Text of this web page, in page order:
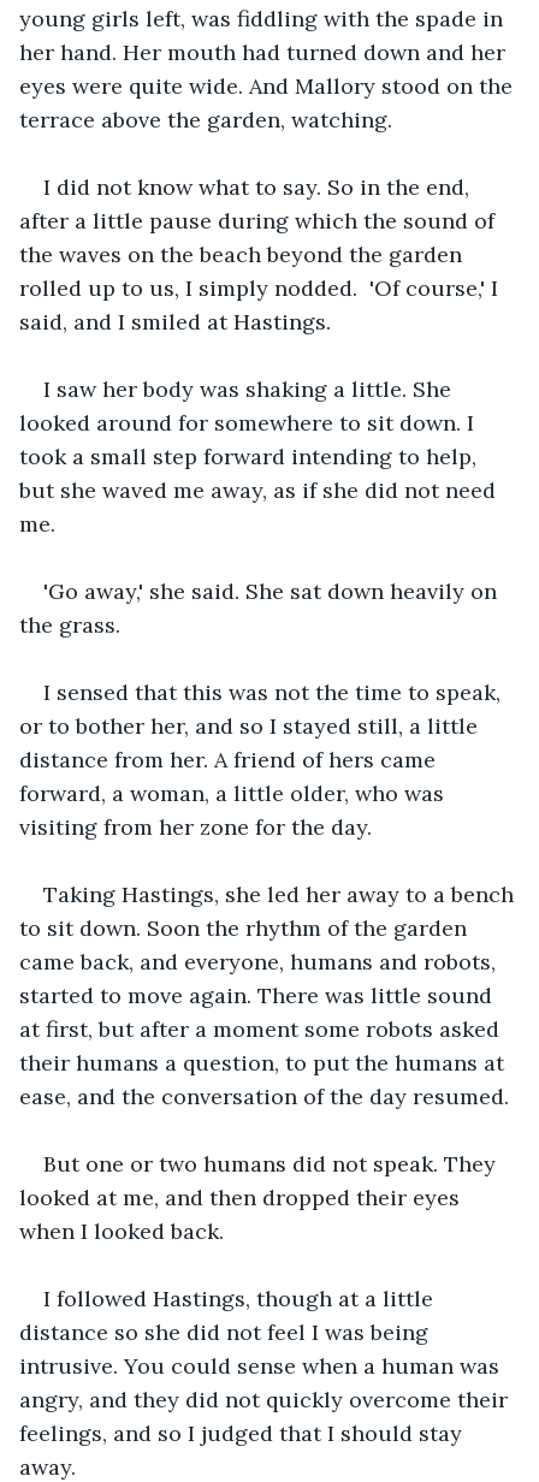
young girls left, was fiddling with the spade in
her hand. Her mouth had turned down and her
eyes were quite wide. And Mallory stood on the
terrace above the garden, watching.
I did not know what to say. So in the end,
after a little pause during which the sound of
the waves on the beach beyond the garden
rolled up to us, I simply nodded.  'Of course,' I
said, and I smiled at Hastings.
I saw her body was shaking a little. She
looked around for somewhere to sit down. I
took a small step forward intending to help,
but she waved me away, as if she did not need
me.
'Go away,' she said. She sat down heavily on
the grass.
I sensed that this was not the time to speak,
or to bother her, and so I stayed still, a little
distance from her. A friend of hers came
forward, a woman, a little older, who was
visiting from her zone for the day.
Taking Hastings, she led her away to a bench
to sit down. Soon the rhythm of the garden
came back, and everyone, humans and robots,
started to move again. There was little sound
at first, but after a moment some robots asked
their humans a question, to put the humans at
ease, and the conversation of the day resumed.
But one or two humans did not speak. They
looked at me, and then dropped their eyes
when I looked back.
I followed Hastings, though at a little
distance so she did not feel I was being
intrusive. You could sense when a human was
angry, and they did not quickly overcome their
feelings, and so I judged that I should stay
away.